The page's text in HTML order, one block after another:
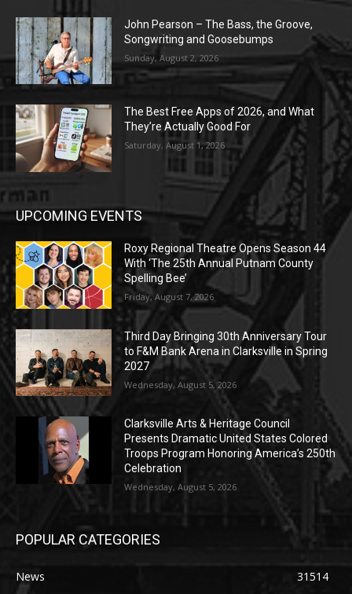
John Pearson – The Bass, the Groove,
Songwriting and Goosebumps
Sunday, August 2, 2026
The Best Free Apps of 2026, and What
They’re Actually Good For
Saturday, August 1, 2026
UPCOMING EVENTS
Roxy Regional Theatre Opens Season 44
With ‘The 25th Annual Putnam County
Spelling Bee’
Friday, August 7, 2026
Third Day Bringing 30th Anniversary Tour
to F&M Bank Arena in Clarksville in Spring
2027
Wednesday, August 5, 2026
Clarksville Arts & Heritage Council
Presents Dramatic United States Colored
Troops Program Honoring America’s 250th
Celebration
Wednesday, August 5, 2026
POPULAR CATEGORIES
News
31514